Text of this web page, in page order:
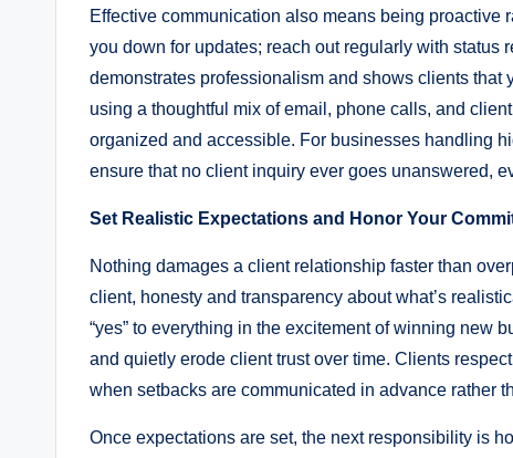
Effective communication also means being proactive
you down for updates; reach out regularly with status
demonstrates professionalism and shows clients that
using a thoughtful mix of email, phone calls, and
organized and accessible. For businesses handling
ensure that no client inquiry ever goes unanswered,
Set Realistic Expectations and Honor Your
Nothing damages a client relationship faster than
client, honesty and transparency about what’s
“yes” to everything in the excitement of winning new
and quietly erode client trust over time. Clients
when setbacks are communicated in advance rather
Once expectations are set, the next responsibility is